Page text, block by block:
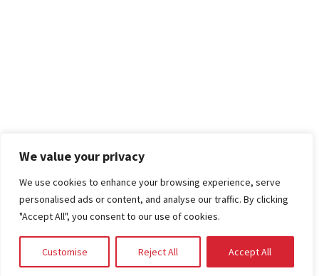
We value your privacy
We use cookies to enhance your browsing experience, serve
personalised ads or content, and analyse our traffic. By clicking
"Accept All", you consent to our use of cookies.
Customise Reject All Accept All